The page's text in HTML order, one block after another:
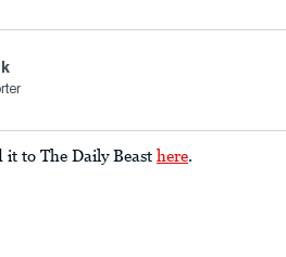
it to The Daily Beast here.